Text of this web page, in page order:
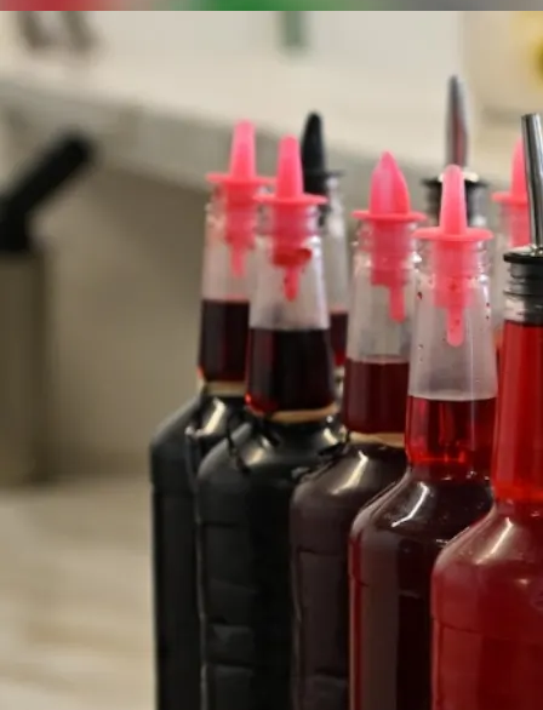
Our Waipahu Location
Hours of Operation
Sunday - Saturday
11:30 am - 6:00 pm
Phone
(808) 824 1324